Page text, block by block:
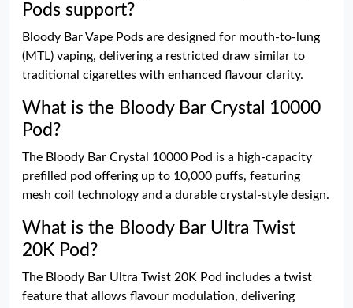
Pods support?
Bloody Bar Vape Pods are designed for mouth-to-lung
(MTL) vaping, delivering a restricted draw similar to
traditional cigarettes with enhanced flavour clarity.
What is the Bloody Bar Crystal 10000
Pod?
The Bloody Bar Crystal 10000 Pod is a high-capacity
prefilled pod offering up to 10,000 puffs, featuring
mesh coil technology and a durable crystal-style design.
What is the Bloody Bar Ultra Twist
20K Pod?
The Bloody Bar Ultra Twist 20K Pod includes a twist
feature that allows flavour modulation, delivering